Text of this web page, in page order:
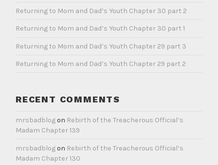
Returning to Mom and Dad’s Youth Chapter 30 part 2
Returning to Mom and Dad’s Youth Chapter 30 part 1
Returning to Mom and Dad’s Youth Chapter 29 part 3
Returning to Mom and Dad’s Youth Chapter 29 part 2
RECENT COMMENTS
mrsbadblogon Rebirth of the Treacherous Official’s
Madam Chapter 139
mrsbadblogon Rebirth of the Treacherous Official’s
Madam Chapter 130